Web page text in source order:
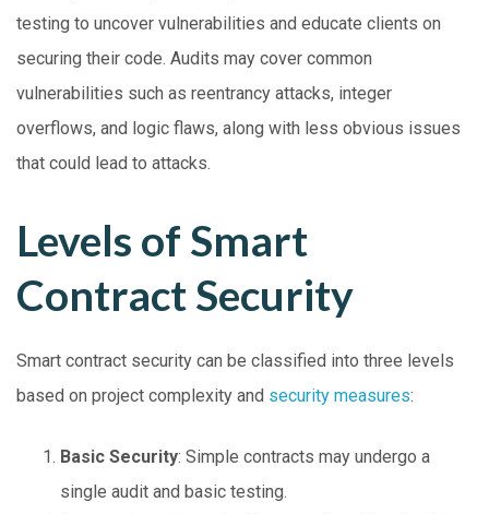
testing to uncover vulnerabilities and educate clients on
securing their code. Audits may cover common
vulnerabilities such as reentrancy attacks, integer
overflows, and logic flaws, along with less obvious issues
that could lead to attacks.
Levels of Smart
Contract Security
Smart contract security can be classified into three levels
based on project complexity and security measures:
Basic Security: Simple contracts may undergo a
single audit and basic testing.